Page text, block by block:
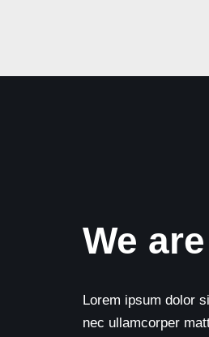
We
Lorem ipsum dolor
nec ullamcorper